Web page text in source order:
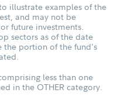
illustrate examples of the
and may not be
future investments.
sectors as of the date
the portion of the fund's
less than one
in the OTHER category.